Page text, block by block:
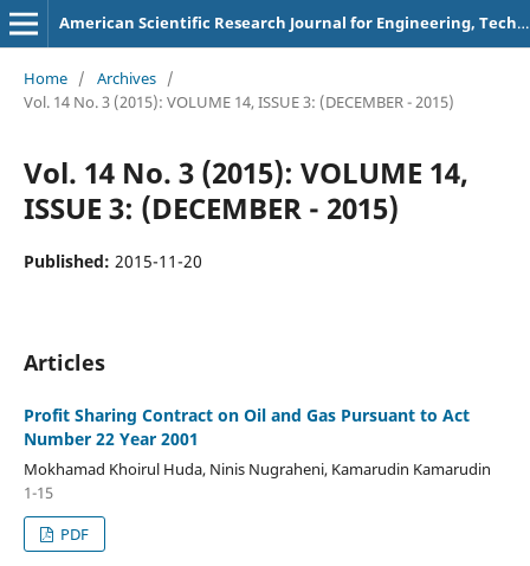
American Scientific Research Journal for Engineering, Technology, and Sciences
Home / Archives /
Vol. 14 No. 3 (2015): VOLUME 14, ISSUE 3: (DECEMBER - 2015)
Vol. 14 No. 3 (2015): VOLUME 14,
ISSUE 3: (DECEMBER - 2015)
Published: 2015-11-20
Articles
Profit Sharing Contract on Oil and Gas Pursuant to Act
Number 22 Year 2001
Mokhamad Khoirul Huda, Ninis Nugraheni, Kamarudin Kamarudin
1-15
PDF